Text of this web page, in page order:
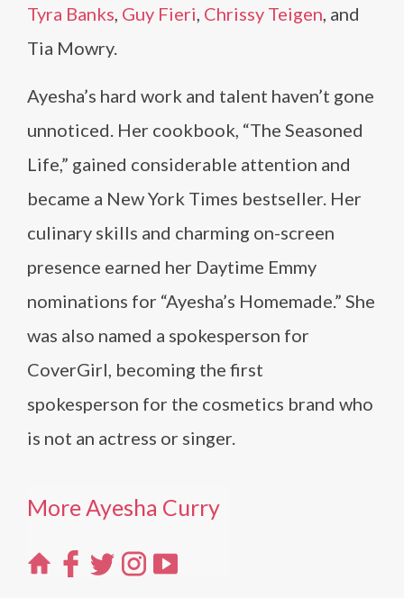
Tyra Banks, Guy Fieri, Chrissy Teigen, and
Tia Mowry.
Ayesha’s hard work and talent haven’t gone
unnoticed. Her cookbook, “The Seasoned
Life,” gained considerable attention and
became a New York Times bestseller. Her
culinary skills and charming on-screen
presence earned her Daytime Emmy
nominations for “Ayesha’s Homemade.” She
was also named a spokesperson for
CoverGirl, becoming the first
spokesperson for the cosmetics brand who
is not an actress or singer.
More Ayesha Curry